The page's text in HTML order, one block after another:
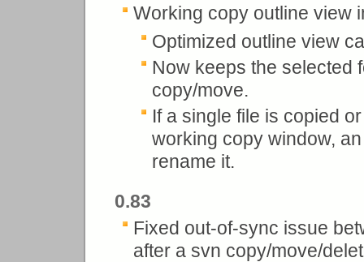
Working copy outline view
Optimized outline view
Now keeps the selected
copy/move.
If a single file is copied
working copy window,
rename it.
0.83
Fixed out-of-sync issue
after a svn copy/move/